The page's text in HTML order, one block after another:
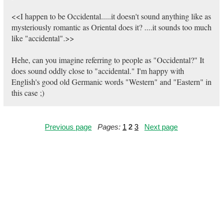
<<I happen to be Occidental.....it doesn't sound anything like as
mysteriously romantic as Oriental does it? ....it sounds too much
like "accidental".>>
Hehe, can you imagine referring to people as "Occidental?" It
does sound oddly close to "accidental." I'm happy with
English's good old Germanic words "Western" and "Eastern" in
this case ;)
Previous page Pages: 1 2 3 Next page